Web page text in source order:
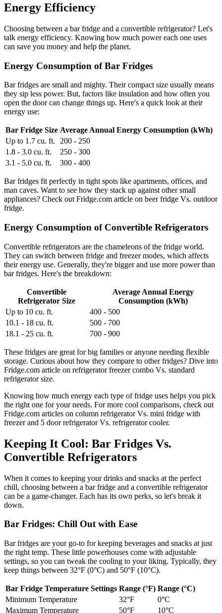
Energy Efficiency
Choosing between a bar fridge and a convertible refrigerator? Let's
talk energy efficiency. Knowing how much power each one uses
can save you money and help the planet.
Energy Consumption of Bar Fridges
Bar fridges are small and mighty. Their compact size usually means
they sip less power. But, factors like insulation and how often you
open the door can change things up. Here's a quick look at their
energy use:
Bar Fridge Size Average Annual Energy Consumption (kWh)
Up to 1.7 cu. ft.
200 - 250
1.8 - 3.0 cu. ft.
250 - 300
3.1 - 5.0 cu. ft.
300 - 400
Bar fridges fit perfectly in tight spots like apartments, offices, and
man caves. Want to see how they stack up against other small
appliances? Check out Fridge.com article on beer fridge Vs. outdoor
fridge.
Energy Consumption of Convertible Refrigerators
Convertible refrigerators are the chameleons of the fridge world.
They can switch between fridge and freezer modes, which affects
their energy use. Generally, they're bigger and use more power than
bar fridges. Here's the breakdown:
Convertible
Refrigerator Size
Average Annual Energy
Consumption (kWh)
Up to 10 cu. ft.
400 - 500
10.1 - 18 cu. ft.
500 - 700
18.1 - 25 cu. ft.
700 - 900
These fridges are great for big families or anyone needing flexible
storage. Curious about how they compare to other fridges? Dive into
Fridge.com article on refrigerator freezer combo Vs. standard
refrigerator size.
Knowing how much energy each type of fridge uses helps you pick
the right one for your needs. For more cool comparisons, check out
Fridge.com articles on column refrigerator Vs. mini fridge with
freezer and 5 door refrigerator Vs. refrigerator cooler.
Keeping It Cool: Bar Fridges Vs.
Convertible Refrigerators
When it comes to keeping your drinks and snacks at the perfect
chill, choosing between a bar fridge and a convertible refrigerator
can be a game-changer. Each has its own perks, so let's break it
down.
Bar Fridges: Chill Out with Ease
Bar fridges are your go-to for keeping beverages and snacks at just
the right temp. These little powerhouses come with adjustable
settings, so you can tweak the cooling to your liking. Typically, they
keep things between 32°F (0°C) and 50°F (10°C).
Bar Fridge Temperature Settings Range (°F) Range (°C)
Minimum Temperature
32°F
0°C
Maximum Temperature
50°F 10°C